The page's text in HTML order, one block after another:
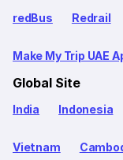
redBus Redrail
Make My Trip UAE
Global Site
India Indonesia
Vietnam